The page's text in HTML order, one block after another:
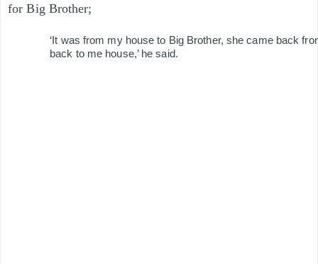
for Big Brother;
‘It was from my house to Big Brother, she came back
back to me house,’ he said.